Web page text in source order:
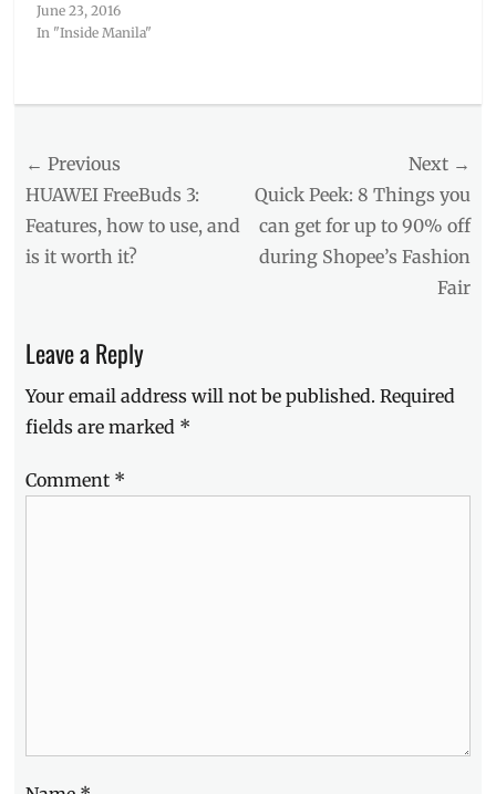
June 23, 2016
In "Inside Manila"
Tags
app,
HISTORY,
Intramuros,
Millennial,
Philippines
,
sites ,
tourism
tourist
Post
navigation
← Previous
Previous
post:
HUAWEI FreeBuds 3:
Features, how to use, and
is it worth it?
Next →
Next
post:
Quick Peek: 8 Things you
can get for up to 90% off
during Shopee’s Fashion
Fair
Leave a Reply
Your email address will not be published. Required
fields are marked *
Comment *